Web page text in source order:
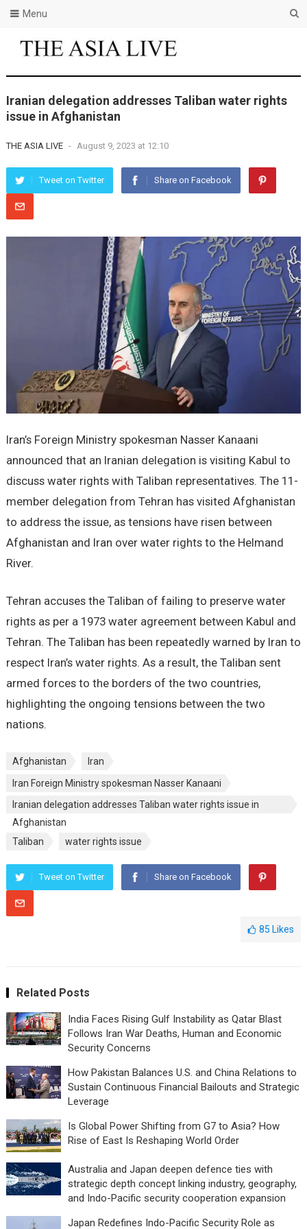
Menu
Iranian delegation addresses Taliban water rights
issue in Afghanistan
THE ASIA LIVE - August 9, 2023 at 12:10
Tweet on Twitter Share on Facebook
Iran’s Foreign Ministry spokesman Nasser Kanaani
announced that an Iranian delegation is visiting Kabul to
discuss water rights with Taliban representatives. The 11-
member delegation from Tehran has visited Afghanistan
to address the issue, as tensions have risen between
Afghanistan and Iran over water rights to the Helmand
River.
Tehran accuses the Taliban of failing to preserve water
rights as per a 1973 water agreement between Kabul and
Tehran. The Taliban has been repeatedly warned by Iran to
respect Iran’s water rights. As a result, the Taliban sent
armed forces to the borders of the two countries,
highlighting the ongoing tensions between the two
nations.
Afghanistan
Iran
Iran Foreign Ministry spokesman Nasser Kanaani
Iranian delegation addresses Taliban water rights issue in
Afghanistan
Taliban
water rights issue
Tweet on Twitter Share on Facebook
85 Likes
Related Posts
India Faces Rising Gulf Instability as Qatar Blast
Follows Iran War Deaths, Human and Economic
Security Concerns
How Pakistan Balances U.S. and China Relations to
Sustain Continuous Financial Bailouts and Strategic
Leverage
Is Global Power Shifting from G7 to Asia? How
Rise of East Is Reshaping World Order
Australia and Japan deepen defence ties with
strategic depth concept linking industry, geography,
and Indo-Pacific security cooperation expansion
Japan Redefines Indo-Pacific Security Role as